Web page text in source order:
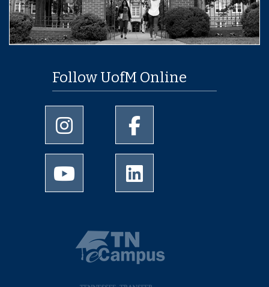
Follow UofM Online
University of Memphis Instagram page
University of Memphis
University of Memphis Youtube page